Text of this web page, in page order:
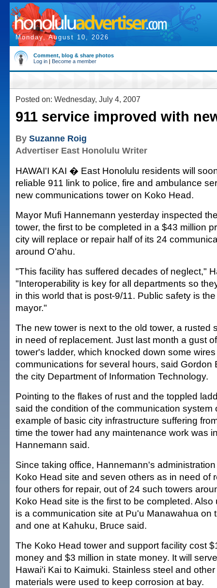
Monday, August 10, 2026
Comment, blog & share photos
Log in | Become a member
Posted on: Wednesday, July 4, 2007
911 service improved with
By Suzanne Roig
Advertiser East Honolulu Writer
HAWAI'I KAI � East Honolulu residents will
reliable 911 link to police, fire and ambulance
new communications tower on Koko Head.
Mayor Mufi Hannemann yesterday inspected
tower, the first to be completed in a $43 million
city will replace or repair half of its 24
around O'ahu.
"This facility has suffered decades of neglect,"
"Interoperability is key for all departments so
in this world that is post-9/11. Public safety is
mayor."
The new tower is next to the old tower, a rusted
in need of replacement. Just last month a gust
tower's ladder, which knocked down some
communications for several hours, said Gordon
the city Department of Information Technology.
Pointing to the flakes of rust and the toppled
said the condition of the communication system
example of basic city infrastructure suffering
time the tower had any maintenance work was
Hannemann said.
Since taking office, Hannemann's
Koko Head site and seven others as in need of
four others for repair, out of 24 such towers
Koko Head site is the first to be completed.
is a communication site at Pu'u Manawahua on
and one at Kahuku, Bruce said.
The Koko Head tower and support facility cost
money and $3 million in state money. It will
Hawai'i Kai to Kaimuki. Stainless steel and
materials were used to keep corrosion at bay.